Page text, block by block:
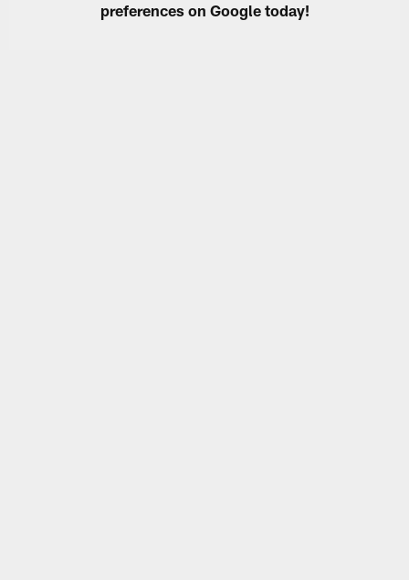
preferences on Google today!